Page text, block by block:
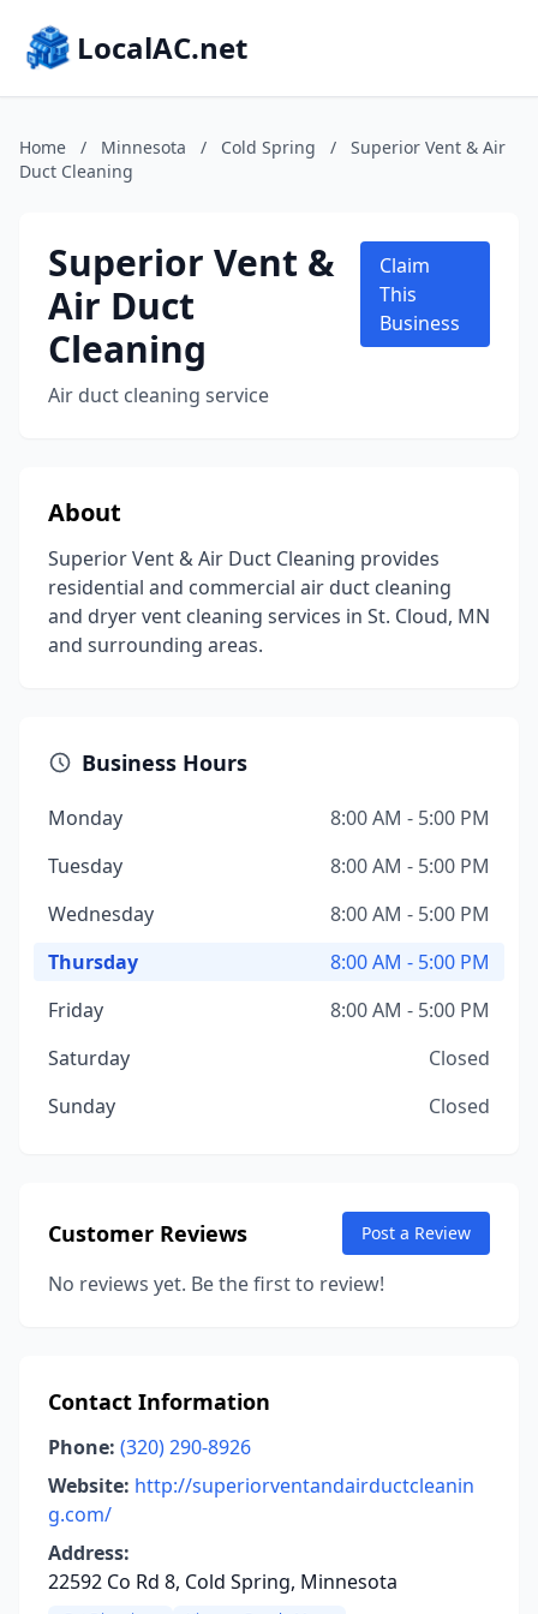
LocalAC.net
Home / Minnesota / Cold Spring /
Superior Vent & Air
Duct Cleaning
Superior Vent &
Air Duct
Cleaning
Air duct cleaning service
Claim
This
Business
About
Superior Vent & Air Duct Cleaning provides
residential and commercial air duct cleaning
and dryer vent cleaning services in St. Cloud, MN
and surrounding areas.
Business Hours
Monday
8:00 AM - 5:00 PM
Tuesday
8:00 AM - 5:00 PM
Wednesday
8:00 AM - 5:00 PM
Thursday
8:00 AM - 5:00 PM
Friday
8:00 AM - 5:00 PM
Saturday
Closed
Sunday
Closed
Customer Reviews Post a Review
No reviews yet. Be the first to review!
Contact Information
Phone: (320) 290-8926
Website: http://superiorventandairductcleanin
g.com/
Address:
22592 Co Rd 8, Cold Spring, Minnesota